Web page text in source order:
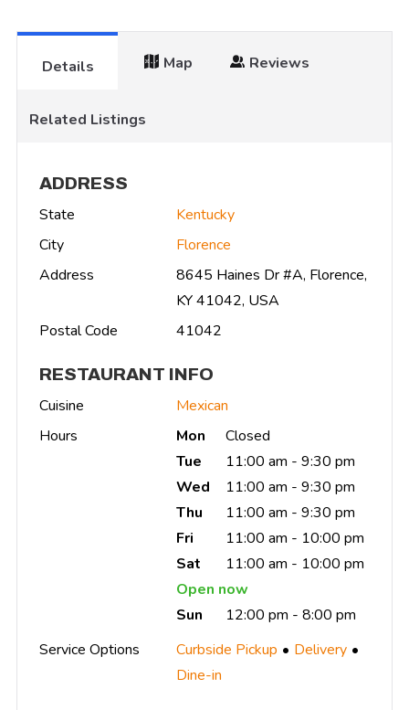
Details Map Reviews
Related Listings
ADDRESS
State
Kentucky
City
Florence
Address
8645 Haines Dr #A, Florence,
KY 41042, USA
Postal Code
41042
RESTAURANT INFO
Cuisine
Mexican
Hours
Mon
Closed
Tue
11:00 am - 9:30 pm
Wed
11:00 am - 9:30 pm
Thu
11:00 am - 9:30 pm
Fri
11:00 am - 10:00 pm
Sat
11:00 am - 10:00 pm
Open now
Sun
12:00 pm - 8:00 pm
Service Options
Curbside Pickup
Delivery
Dine-in